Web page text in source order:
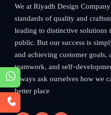
We at Riyadh Design
standards of quality and
leading to distinctive solutions
public. But our success is
and achieving customer goals,
teamwork, and self-
always ask ourselves how we
better place